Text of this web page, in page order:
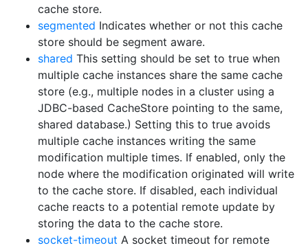
cache store.
segmented Indicates whether or not this cache
store should be segment aware.
shared This setting should be set to true when
multiple cache instances share the same cache
store (e.g., multiple nodes in a cluster using a
JDBC-based CacheStore pointing to the same,
shared database.) Setting this to true avoids
multiple cache instances writing the same
modification multiple times. If enabled, only the
node where the modification originated will write
to the cache store. If disabled, each individual
cache reacts to a potential remote update by
storing the data to the cache store.
socket-timeout A socket timeout for remote